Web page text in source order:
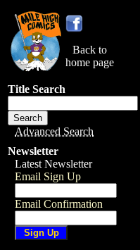
Back to
home page
Title Search
Advanced Search
Newsletter
Latest Newsletter
Email Sign Up
Email Confirmation